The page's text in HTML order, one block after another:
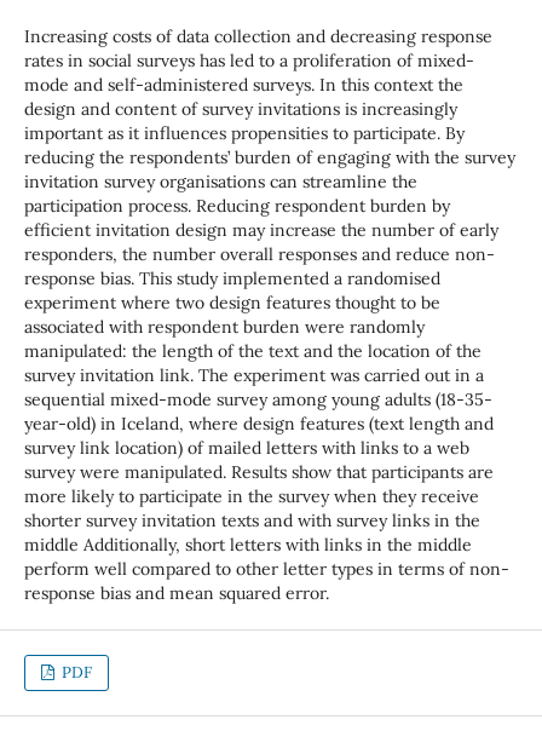
Increasing costs of data collection and decreasing response
rates in social surveys has led to a proliferation of mixed-
mode and self-administered surveys. In this context the
design and content of survey invitations is increasingly
important as it influences propensities to participate. By
reducing the respondents’ burden of engaging with the survey
invitation survey organisations can streamline the
participation process. Reducing respondent burden by
efficient invitation design may increase the number of early
responders, the number overall responses and reduce non-
response bias. This study implemented a randomised
experiment where two design features thought to be
associated with respondent burden were randomly
manipulated: the length of the text and the location of the
survey invitation link. The experiment was carried out in a
sequential mixed-mode survey among young adults (18-35-
year-old) in Iceland, where design features (text length and
survey link location) of mailed letters with links to a web
survey were manipulated. Results show that participants are
more likely to participate in the survey when they receive
shorter survey invitation texts and with survey links in the
middle Additionally, short letters with links in the middle
perform well compared to other letter types in terms of non-
response bias and mean squared error.
PDF